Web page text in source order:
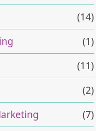
(14)
(1)
(11)
(2)
(7)